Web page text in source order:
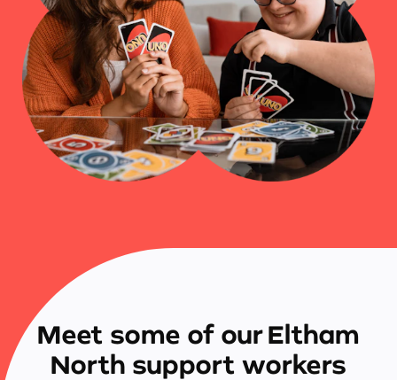
Meet some of our Eltham
North support workers